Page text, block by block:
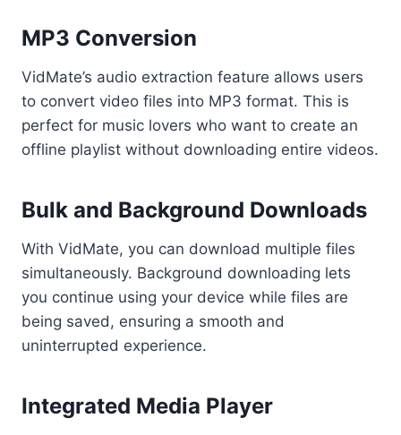
MP3 Conversion
VidMate’s audio extraction feature allows users
to convert video files into MP3 format. This is
perfect for music lovers who want to create an
offline playlist without downloading entire videos.
Bulk and Background Downloads
With VidMate, you can download multiple files
simultaneously. Background downloading lets
you continue using your device while files are
being saved, ensuring a smooth and
uninterrupted experience.
Integrated Media Player